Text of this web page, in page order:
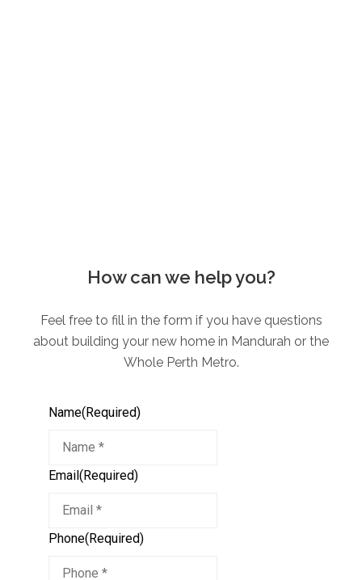
How can we help you?
Feel free to fill in the form if you have questions
about building your new home in Mandurah or the
Whole Perth Metro.
Name(Required)
Email(Required)
Phone(Required)